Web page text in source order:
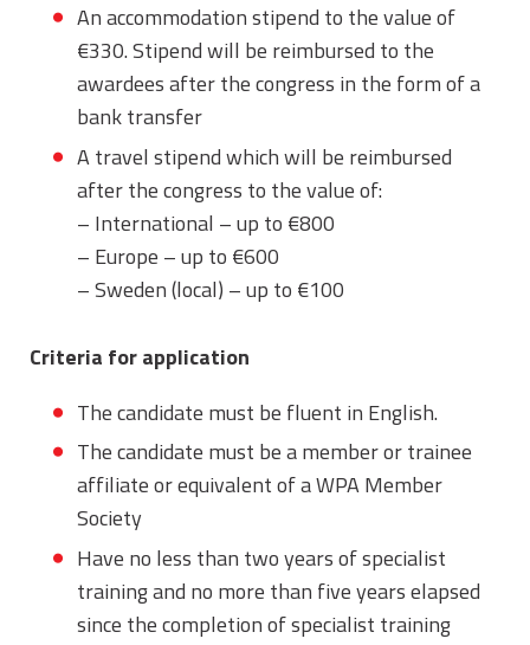
An accommodation stipend to the value of
€330. Stipend will be reimbursed to the
awardees after the congress in the form of a
bank transfer
A travel stipend which will be reimbursed
after the congress to the value of:
– International – up to €800
– Europe – up to €600
– Sweden (local) – up to €100
Criteria for application
The candidate must be fluent in English.
The candidate must be a member or trainee
affiliate or equivalent of a WPA Member
Society
Have no less than two years of specialist
training and no more than five years elapsed
since the completion of specialist training